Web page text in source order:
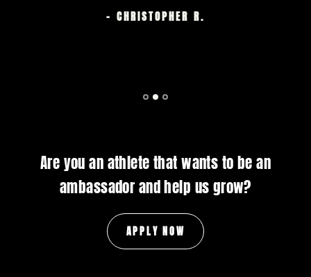
- CHRISTOPHER R.
Are you an athlete that wants to be an
ambassador and help us grow?
APPLY NOW